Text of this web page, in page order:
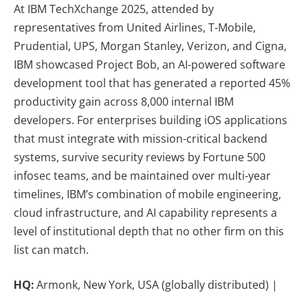
At IBM TechXchange 2025, attended by
representatives from United Airlines, T-Mobile,
Prudential, UPS, Morgan Stanley, Verizon, and Cigna,
IBM showcased Project Bob, an AI-powered software
development tool that has generated a reported 45%
productivity gain across 8,000 internal IBM
developers. For enterprises building iOS applications
that must integrate with mission-critical backend
systems, survive security reviews by Fortune 500
infosec teams, and be maintained over multi-year
timelines, IBM’s combination of mobile engineering,
cloud infrastructure, and AI capability represents a
level of institutional depth that no other firm on this
list can match.
HQ:Armonk, New York, USA (globally distributed) |